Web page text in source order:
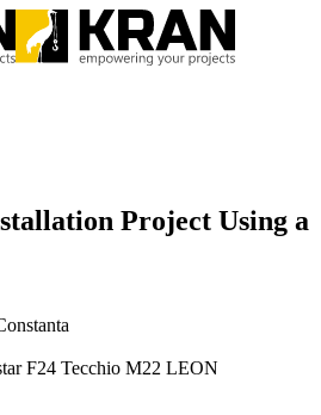
Project Using a
F24 Tecchio M22 LEON